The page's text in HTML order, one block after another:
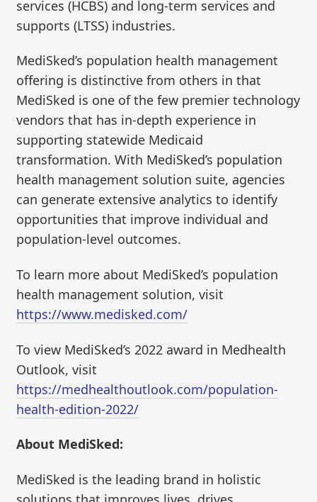
services (HCBS) and long-term services and
supports (LTSS) industries.
MediSked’s population health management
offering is distinctive from others in that
MediSked is one of the few premier technology
vendors that has in-depth experience in
supporting statewide Medicaid
transformation. With MediSked’s population
health management solution suite, agencies
can generate extensive analytics to identify
opportunities that improve individual and
population-level outcomes.
To learn more about MediSked’s population
health management solution, visit
https://www.medisked.com/
To view MediSked’s 2022 award in Medhealth
Outlook, visit
https://medhealthoutlook.com/population-
health-edition-2022/
About MediSked:
MediSked is the leading brand in holistic